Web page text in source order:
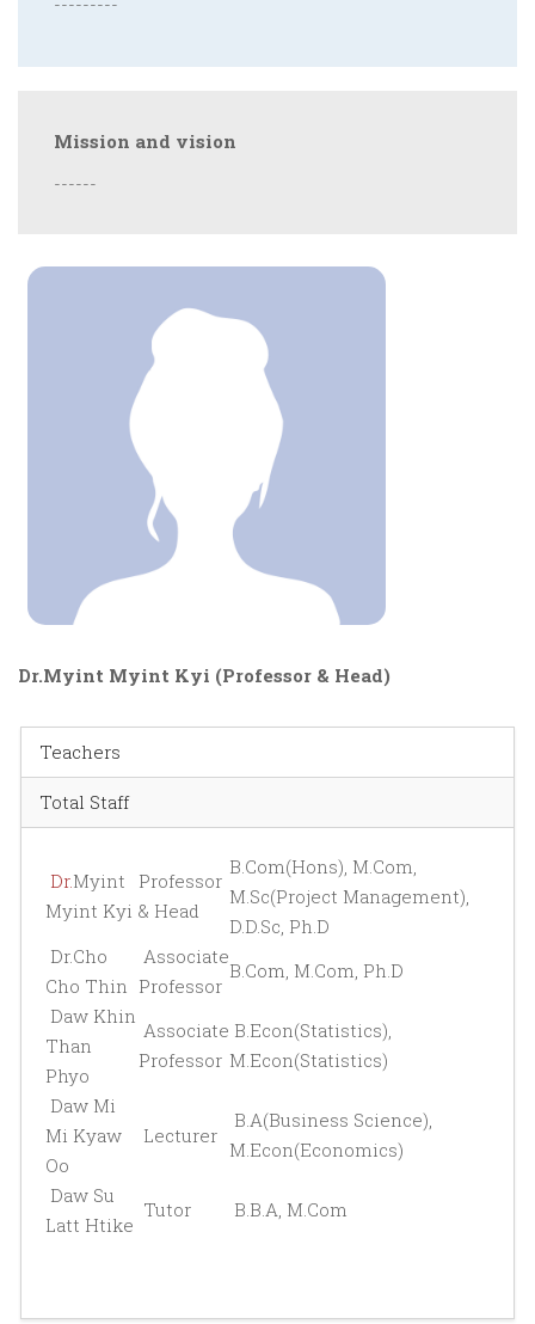
Mission and vision
------
Dr.Myint Myint Kyi (Professor & Head)
Teachers
Total Staff
Dr.Myint
Myint Kyi
Professor
& Head
B.Com(Hons), M.Com,
M.Sc(Project Management),
D.D.Sc, Ph.D
Dr.Cho
Cho Thin
Associate
Professor
B.Com, M.Com, Ph.D
Daw Khin
Than
Phyo
Associate
Professor
B.Econ(Statistics),
M.Econ(Statistics)
Daw Mi
Mi Kyaw
Oo
Lecturer
B.A(Business Science),
M.Econ(Economics)
Daw Su
Latt Htike
Tutor B.B.A, M.Com